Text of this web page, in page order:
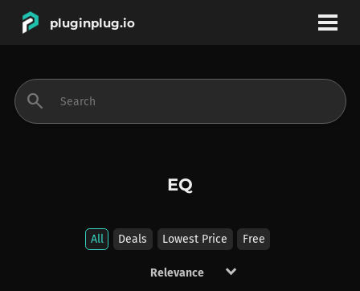
pluginplug.io
BRANDS
search
EQ
All Deals Lowest Price Free
keyboard_arrow_down